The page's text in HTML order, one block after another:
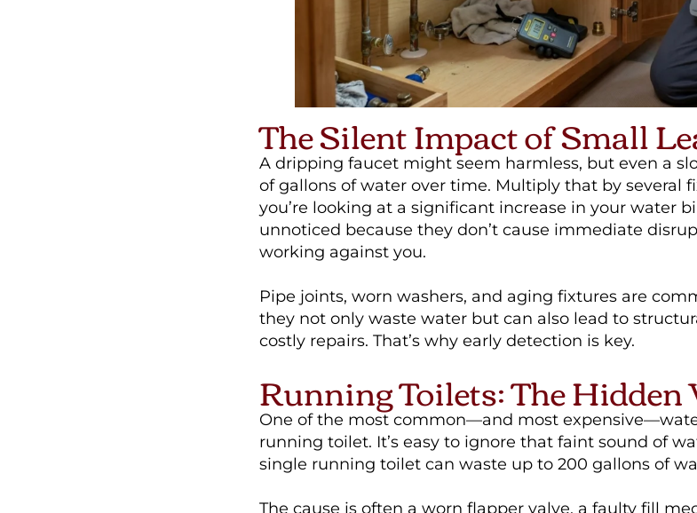
The Silent Impact of Small
A dripping faucet might seem harmless, but even a
of gallons of water over time. Multiply that by several
you’re looking at a significant increase in your water
unnoticed because they don’t cause immediate
working against you.
Pipe joints, worn washers, and aging fixtures are
they not only waste water but can also lead to
costly repairs. That’s why early detection is key.
Running Toilets: The
One of the most common—and most
running toilet. It’s easy to ignore that faint sound of
single running toilet can waste up to 200 gallons of
The cause is often a worn flapper valve, a faulty fill